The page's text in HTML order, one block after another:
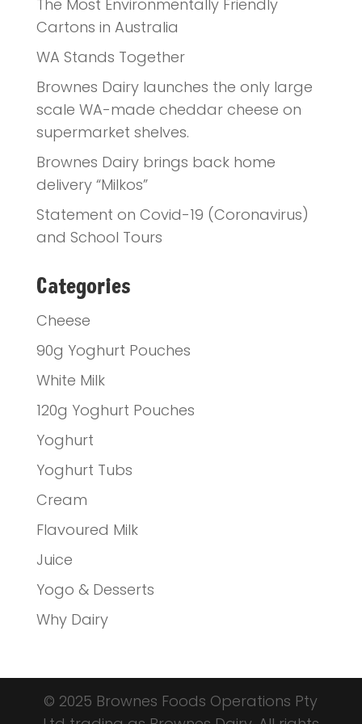
The Most Environmentally Friendly
Cartons in Australia
WA Stands Together
Brownes Dairy launches the only large
scale WA-made cheddar cheese on
supermarket shelves.
Brownes Dairy brings back home
delivery “Milkos”
Statement on Covid-19 (Coronavirus)
and School Tours
Categories
Cheese
90g Yoghurt Pouches
White Milk
120g Yoghurt Pouches
Yoghurt
Yoghurt Tubs
Cream
Flavoured Milk
Juice
Yogo & Desserts
Why Dairy
© 2025 Brownes Foods Operations Pty